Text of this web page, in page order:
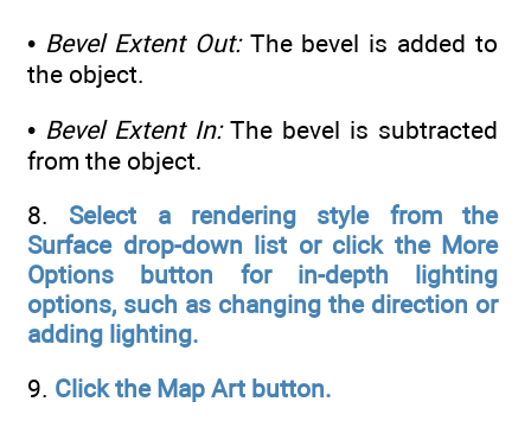
• Bevel Extent Out: The bevel is added to
the object.
• Bevel Extent In: The bevel is subtracted
from the object.
8. Select a rendering style from the
Surface drop-down list or click the More
Options button for in-depth lighting
options, such as changing the direction or
adding lighting.
9. Click the Map Art button.